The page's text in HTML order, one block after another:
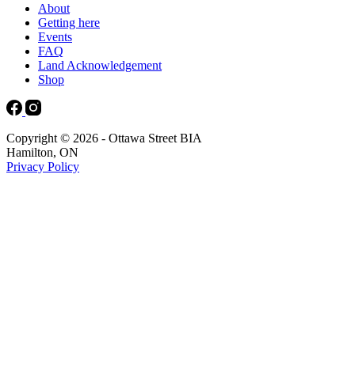
About
Getting here
Events
FAQ
Land Acknowledgement
Shop
Copyright © 2026 - Ottawa Street BIA
Hamilton, ON
Privacy Policy